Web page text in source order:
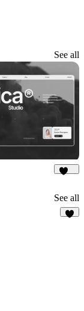
See all
See all